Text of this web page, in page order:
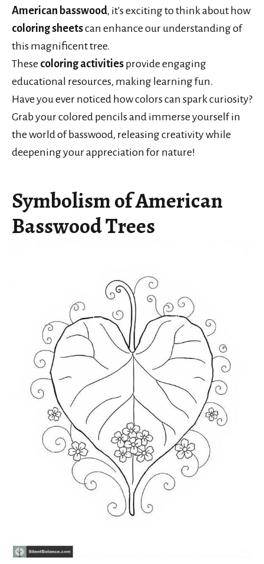
American basswood, it's exciting to think about how
coloring sheetscan enhance our understanding of
this magnificent tree.
These coloring activities provide engaging
educational resources, making learning fun.
Have you ever noticed how colors can spark curiosity?
Grab your colored pencils and immerse yourself in
the world of basswood, releasing creativity while
deepening your appreciation for nature!
Symbolism of American
Basswood Trees